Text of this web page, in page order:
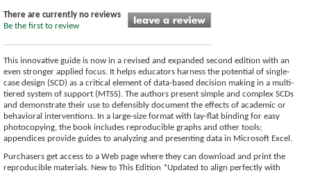
There are currently no reviews
Be the first to review
This innovative guide is now in a revised and expanded second edition with an
even stronger applied focus. It helps educators harness the potential of single-
case design (SCD) as a critical element of data-based decision making in a multi-
tiered system of support (MTSS). The authors present simple and complex SCDs
and demonstrate their use to defensibly document the effects of academic or
behavioral interventions. In a large-size format with lay-flat binding for easy
photocopying, the book includes reproducible graphs and other tools;
appendices provide guides to analyzing and presenting data in Microsoft Excel.
Purchasers get access to a Web page where they can download and print the
reproducible materials. New to This Edition *Updated to align perfectly with